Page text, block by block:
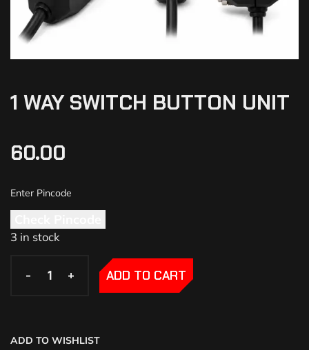
1 WAY SWITCH BUTTON UNIT
60.00
3 in stock
- +
- + ADD TO CART
ADD TO WISHLIST